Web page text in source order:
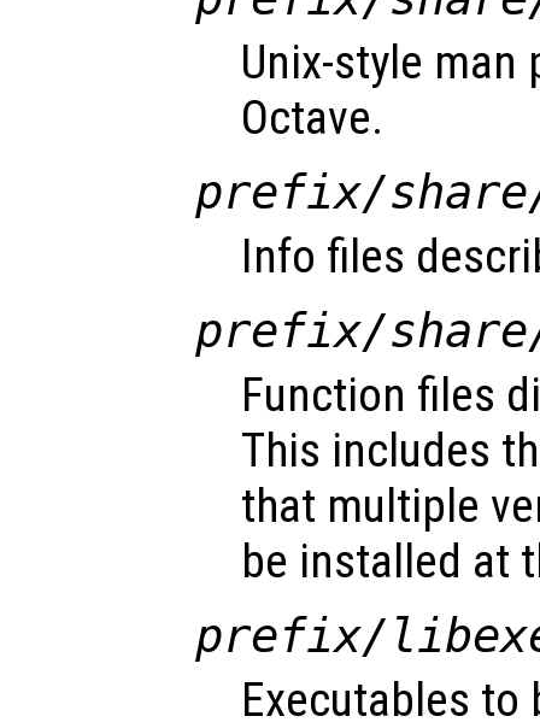
Unix-style man
Octave.
prefix/
Info files
prefix/
Function files
This includes
that multiple
be installed at
prefix/
Executables to